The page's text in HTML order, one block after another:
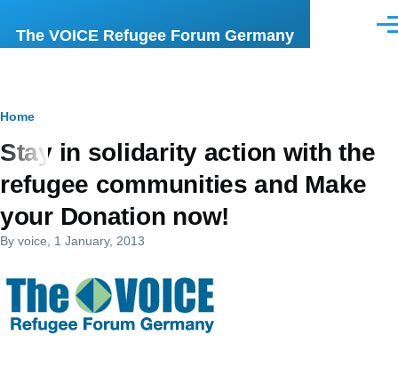
The VOICE Refugee Forum Germany
Breadcrumb
Home
Stay in solidarity action with the
refugee communities and Make
your Donation now!
By voice , 1 January, 2013